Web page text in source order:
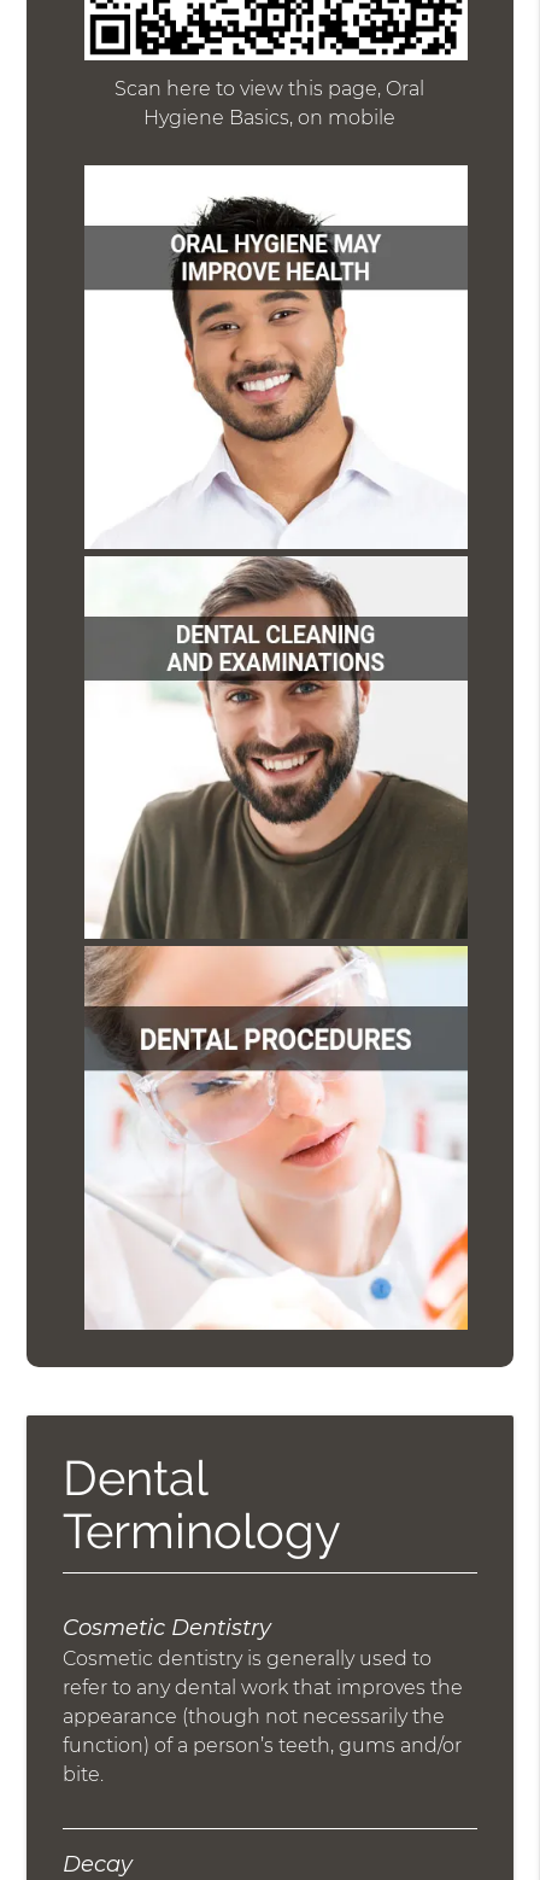
Scan here to view this page, Oral
Hygiene Basics, on mobile
Dental
Terminology
Cosmetic Dentistry
Cosmetic dentistry is generally used to
refer to any dental work that improves the
appearance (though not necessarily the
function) of a person’s teeth, gums and/or
bite.
Decay